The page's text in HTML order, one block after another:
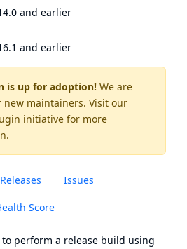
is up for adoption! We are
new maintainers. Visit our
initiative for more
Releases Issues
Score
perform a release build using
and earlier
and earlier